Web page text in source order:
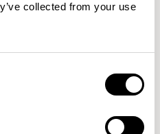
collected from your use